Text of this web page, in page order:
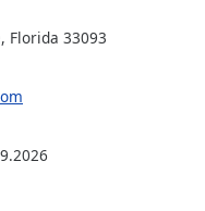
Florida 33093